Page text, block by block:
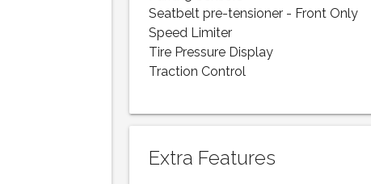
Seatbelt pre-tensioner - Front Only
Speed Limiter
Tire Pressure Display
Traction Control
Extra Features